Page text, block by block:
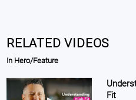
RELATED VIDEOS
In Hero/Feature
Play video
Fit